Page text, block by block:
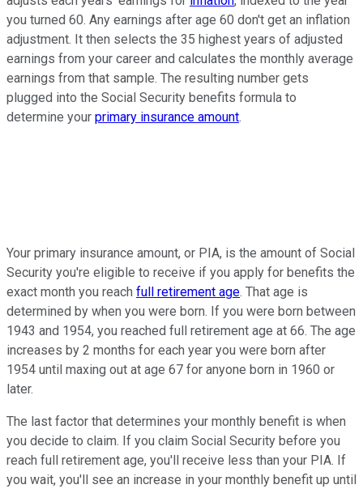
you turned 60. Any earnings after age 60 don't get an inflation
adjustment. It then selects the 35 highest years of adjusted
earnings from your career and calculates the monthly average
earnings from that sample. The resulting number gets
plugged into the Social Security benefits formula to
determine your primary insurance amount.
Your primary insurance amount, or PIA, is the amount of Social
Security you're eligible to receive if you apply for benefits the
exact month you reach full retirement age. That age is
determined by when you were born. If you were born between
1943 and 1954, you reached full retirement age at 66. The age
increases by 2 months for each year you were born after
1954 until maxing out at age 67 for anyone born in 1960 or
later.
The last factor that determines your monthly benefit is when
you decide to claim. If you claim Social Security before you
reach full retirement age, you'll receive less than your PIA. If
you wait, you'll see an increase in your monthly benefit up until